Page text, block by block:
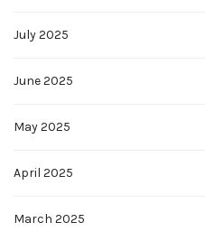
July 2025
June 2025
May 2025
April 2025
March 2025